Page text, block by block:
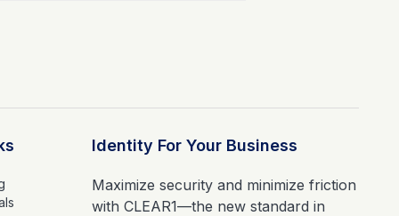
Identity For Your Business
Maximize security and minimize friction
with CLEAR1—the new standard in